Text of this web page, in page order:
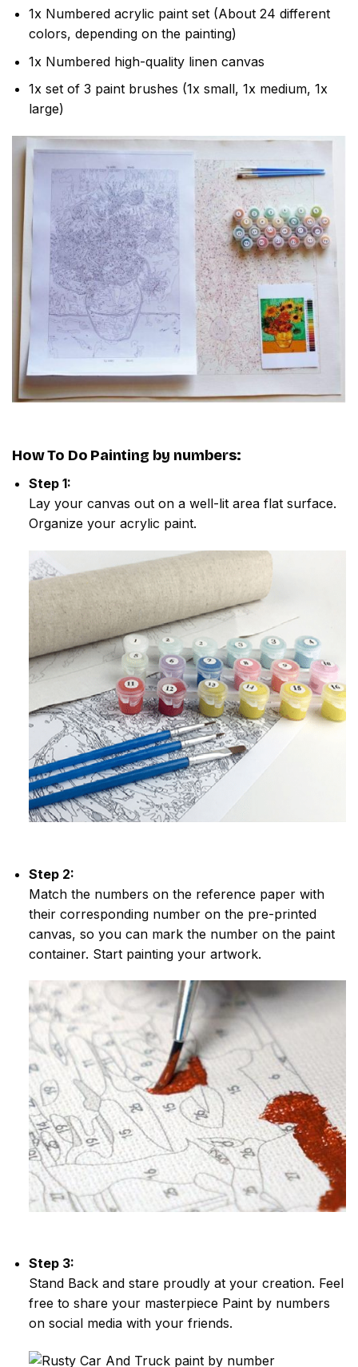
1x Numbered acrylic paint set (About 24 different
colors, depending on the painting)
1x Numbered high-quality linen canvas
1x set of 3 paint brushes (1x small, 1x medium, 1x
large)
How To Do Painting by numbers:
Step 1:
Lay your canvas out on a well-lit area flat surface.
Organize your acrylic paint.
Step 2:
Match the numbers on the reference paper with
their corresponding number on the pre-printed
canvas, so you can mark the number on the paint
container. Start painting your artwork.
Step 3:
Stand Back and stare proudly at your creation. Feel
free to share your masterpiece Paint by numbers
on social media with your friends.